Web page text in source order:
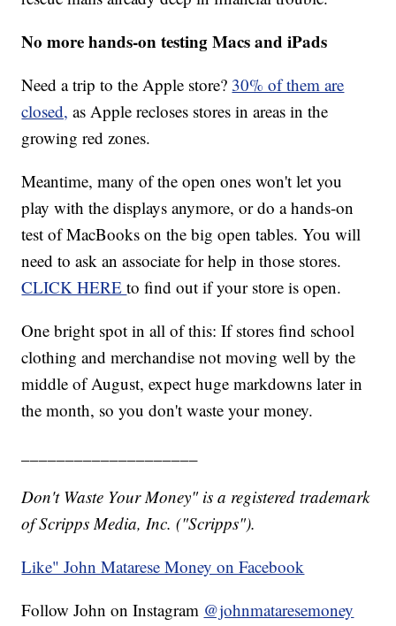
No more hands-on testing Macs and iPads
Need a trip to the Apple store? 30% of them are
closed, as Apple recloses stores in areas in the
growing red zones.
Meantime, many of the open ones won't let you
play with the displays anymore, or do a hands-on
test of MacBooks on the big open tables. You will
need to ask an associate for help in those stores.
CLICK HEREto find out if your store is open.
One bright spot in all of this: If stores find school
clothing and merchandise not moving well by the
middle of August, expect huge markdowns later in
the month, so you don't waste your money.
Don't Waste Your Money" is a registered trademark
of Scripps Media, Inc. ("Scripps").
Like" John Matarese Money on Facebook
Follow John on Instagram @johnmataresemoney